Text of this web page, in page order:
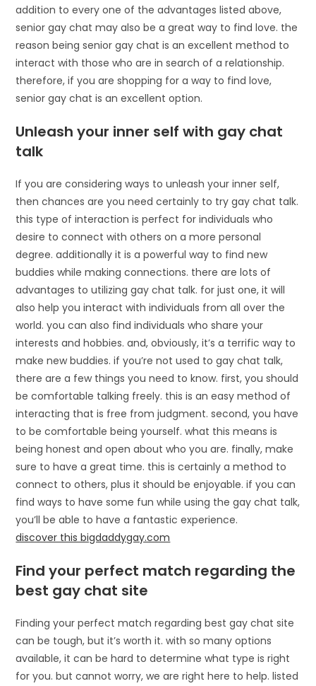
addition to every one of the advantages listed above,
senior gay chat may also be a great way to find love. the
reason being senior gay chat is an excellent method to
interact with those who are in search of a relationship.
therefore, if you are shopping for a way to find love,
senior gay chat is an excellent option.
Unleash your inner self with gay chat
talk
If you are considering ways to unleash your inner self,
then chances are you need certainly to try gay chat talk.
this type of interaction is perfect for individuals who
desire to connect with others on a more personal
degree. additionally it is a powerful way to find new
buddies while making connections. there are lots of
advantages to utilizing gay chat talk. for just one, it will
also help you interact with individuals from all over the
world. you can also find individuals who share your
interests and hobbies. and, obviously, it’s a terrific way to
make new buddies. if you’re not used to gay chat talk,
there are a few things you need to know. first, you should
be comfortable talking freely. this is an easy method of
interacting that is free from judgment. second, you have
to be comfortable being yourself. what this means is
being honest and open about who you are. finally, make
sure to have a great time. this is certainly a method to
connect to others, plus it should be enjoyable. if you can
find ways to have some fun while using the gay chat talk,
you’ll be able to have a fantastic experience.
discover this bigdaddygay.com
Find your perfect match regarding the
best gay chat site
Finding your perfect match regarding best gay chat site
can be tough, but it’s worth it. with so many options
available, it can be hard to determine what type is right
for you. but cannot worry, we are right here to help. listed